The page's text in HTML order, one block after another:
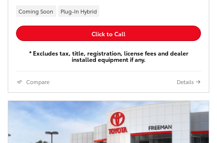
Coming Soon Plug-In Hybrid
Click to Call
* Excludes tax, title, registration, license fees and dealer
installed equipment if any.
Compare Details